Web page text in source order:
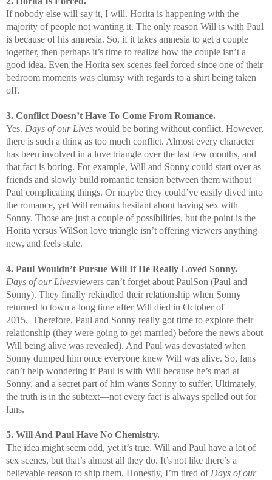
If nobody else will say it, I will. Horita is happening with the
majority of people not wanting it. The only reason Will is with Paul
is because of his amnesia. So, if it takes amnesia to get a couple
together, then perhaps it’s time to realize how the couple isn’t a
good idea. Even the Horita sex scenes feel forced since one of their
bedroom moments was clumsy with regards to a shirt being taken
off.
3. Conflict Doesn’t Have To Come From Romance.
Yes. Days of our Lives would be boring without conflict. However,
there is such a thing as too much conflict. Almost every character
has been involved in a love triangle over the last few months, and
that fact is boring. For example, Will and Sonny could start over as
friends and slowly build romantic tension between them without
Paul complicating things. Or maybe they could’ve easily dived into
the romance, yet Will remains hesitant about having sex with
Sonny. Those are just a couple of possibilities, but the point is the
Horita versus WilSon love triangle isn’t offering viewers anything
new, and feels stale.
4. Paul Wouldn’t Pursue Will If He Really Loved Sonny.
Days of our Livesviewers can’t forget about PaulSon (Paul and
Sonny). They finally rekindled their relationship when Sonny
returned to town a long time after Will died in October of
2015. Therefore, Paul and Sonny really got time to explore their
relationship (they were going to get married) before the news about
Will being alive was revealed). And Paul was devastated when
Sonny dumped him once everyone knew Will was alive. So, fans
can’t help wondering if Paul is with Will because he’s mad at
Sonny, and a secret part of him wants Sonny to suffer. Ultimately,
the truth is in the subtext—not every fact is always spelled out for
fans.
5. Will And Paul Have No Chemistry.
The idea might seem odd, yet it’s true. Will and Paul have a lot of
sex scenes, but that’s almost all they do. It’s not like there’s a
believable reason to ship them. Honestly, I’m tired of Days of our